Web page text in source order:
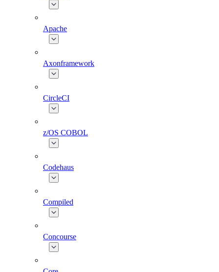
Apache
Axonframework
CircleCI
z/OS COBOL
Codehaus
Compiled
Concourse